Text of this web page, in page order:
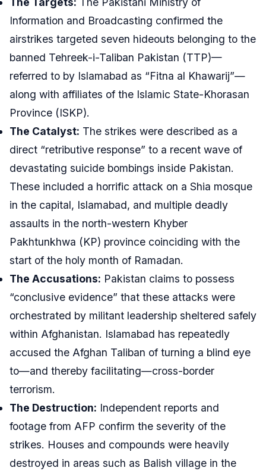
Information and Broadcasting confirmed the
airstrikes targeted seven hideouts belonging to the
banned Tehreek-i-Taliban Pakistan (TTP)—
referred to by Islamabad as “Fitna al Khawarij”—
along with affiliates of the Islamic State-Khorasan
Province (ISKP).
The Catalyst: The strikes were described as a
direct “retributive response” to a recent wave of
devastating suicide bombings inside Pakistan.
These included a horrific attack on a Shia mosque
in the capital, Islamabad, and multiple deadly
assaults in the north-western Khyber
Pakhtunkhwa (KP) province coinciding with the
start of the holy month of Ramadan.
The Accusations: Pakistan claims to possess
“conclusive evidence” that these attacks were
orchestrated by militant leadership sheltered safely
within Afghanistan. Islamabad has repeatedly
accused the Afghan Taliban of turning a blind eye
to—and thereby facilitating—cross-border
terrorism.
The Destruction: Independent reports and
footage from AFP confirm the severity of the
strikes. Houses and compounds were heavily
destroyed in areas such as Balish village in the